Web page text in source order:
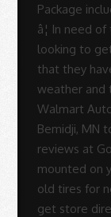
Package
â¦ In need
looking to
that they
weather and
Walmart
Bemidji, MN
reviews at
mounted on
old tires for
get store